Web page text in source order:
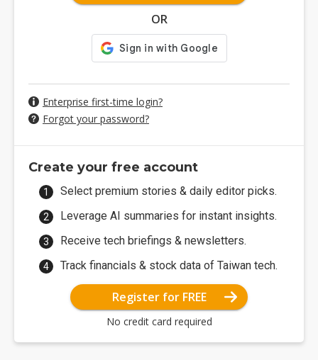
OR
Enterprise first-time login?
Forgot your password?
Create your free account
Select premium stories & daily editor picks.
Leverage AI summaries for instant insights.
Receive tech briefings & newsletters.
Track financials & stock data of Taiwan tech.
Register for FREE
No credit card required